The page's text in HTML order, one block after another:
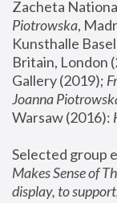
Zacheta
Piotrowska,
Kunsthalle
Britain, London
Gallery (2019);
Joanna
Warsaw (2016):
Selected group
Makes Sense of
display, to